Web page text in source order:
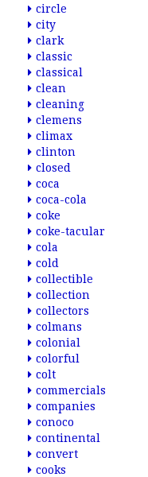
circle
city
clark
classic
classical
clean
cleaning
clemens
climax
clinton
closed
coca
coca-cola
coke
coke-tacular
cola
cold
collectible
collection
collectors
colmans
colonial
colorful
colt
commercials
companies
conoco
continental
convert
cooks